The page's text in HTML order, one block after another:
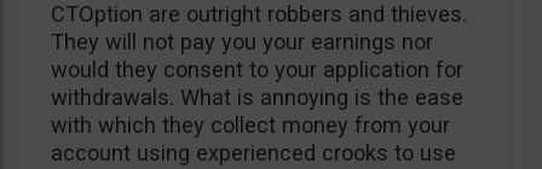
CTOption are outright robbers and thieves.
They will not pay you your earnings nor
would they consent to your application for
withdrawals. What is annoying is the ease
with which they collect money from your
account using experienced crooks to use